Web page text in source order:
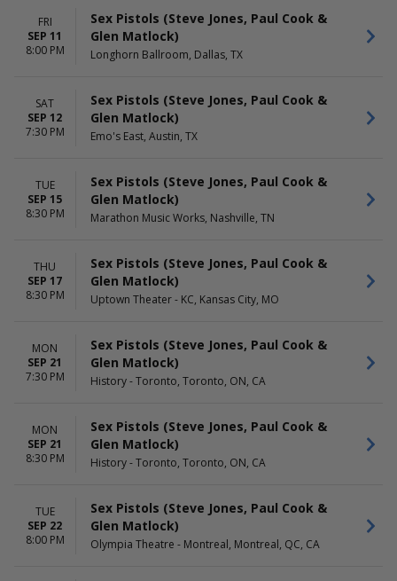
DAY OF WEEK
Sunday
Wednesday
Thursday
Friday
MONTHS
September
October
Today
This weekend
FRI
SEP 11
8:00 PM
Sex Pistols (Steve Jones, Paul Cook &
Glen Matlock)
Longhorn Ballroom, Dallas, TX
SAT
SEP 12
7:30 PM
Sex Pistols (Steve Jones, Paul Cook &
Glen Matlock)
Emo's East, Austin, TX
TUE
SEP 15
8:30 PM
Sex Pistols (Steve Jones, Paul Cook &
Glen Matlock)
Marathon Music Works, Nashville, TN
THU
SEP 17
8:30 PM
Sex Pistols (Steve Jones, Paul Cook &
Glen Matlock)
Uptown Theater - KC, Kansas City, MO
MON
SEP 21
7:30 PM
Sex Pistols (Steve Jones, Paul Cook &
Glen Matlock)
History - Toronto, Toronto, ON, CA
MON
SEP 21
8:30 PM
Sex Pistols (Steve Jones, Paul Cook &
Glen Matlock)
History - Toronto, Toronto, ON, CA
TUE
SEP 22
8:00 PM
Sex Pistols (Steve Jones, Paul Cook &
Glen Matlock)
Olympia Theatre - Montreal, Montreal, QC, CA